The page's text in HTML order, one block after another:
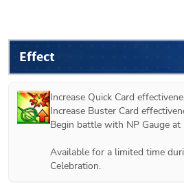
Effect
Increase Quick Card
Increase Buster Card
Begin battle with NP Gauge at
Available for a limited time
Celebration.